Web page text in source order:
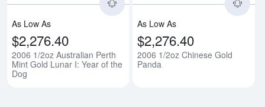
As Low As
$2,276.40
2006 1/2oz Australian Perth
Mint Gold Lunar I: Year of the
Dog
As Low As
$2,276.40
2006 1/2oz Chinese Gold
Panda